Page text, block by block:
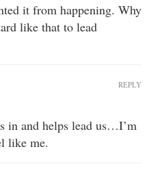
it from happening. Why
like that to lead
in and helps lead us…I’m
like me.
REPLY